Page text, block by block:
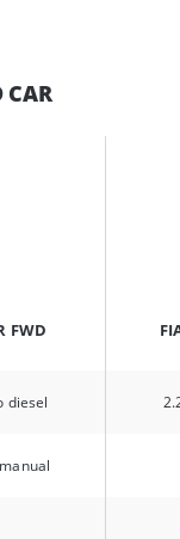
CAR
FWD
diesel